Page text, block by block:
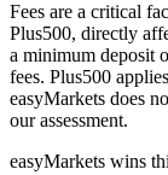
Fees are a critical
Plus500, directly
a minimum deposit
fees. Plus500
easyMarkets does
our assessment.
easyMarkets wins